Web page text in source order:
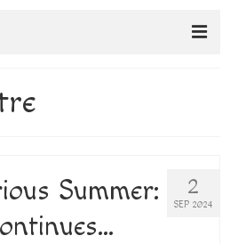
2
SEP 2024
Summer: